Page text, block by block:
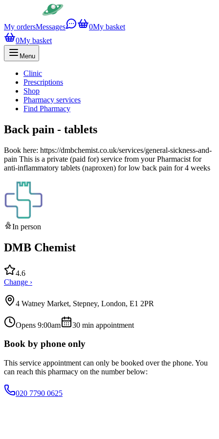
My ordersMessages 0My basket
0My basket
Menu
Clinic
Prescriptions
Shop
Pharmacy services
Find Pharmacy
Back pain - tablets
Book here: https://dmbchemist.co.uk/services/general-sickness-and-
pain This is a private (paid for) service from your Pharmacist for
anti-inflammatory tablets (naproxen) for low back pain for 4 weeks
In person
DMB Chemist
4.6
Change ›
4 Watney Market, Stepney, London, E1 2PR
Opens 9:00am 30 min appointment
Book by phone only
This service appointment can only be booked over the phone. You
can reach this pharmacy on the number below:
020 7790 0625